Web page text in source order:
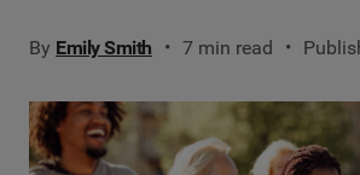
By Emily Smith 7 min read